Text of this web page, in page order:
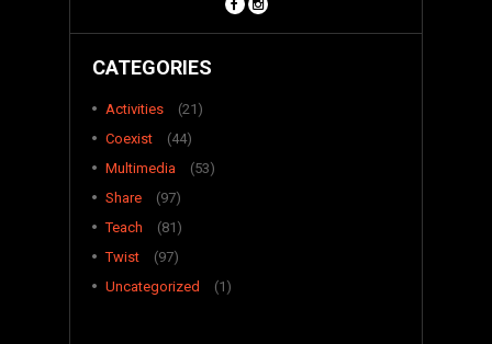
CATEGORIES
Activities
(21)
Coexist
(44)
Multimedia
(53)
Share
(97)
Teach
(81)
Twist
(97)
Uncategorized
(1)